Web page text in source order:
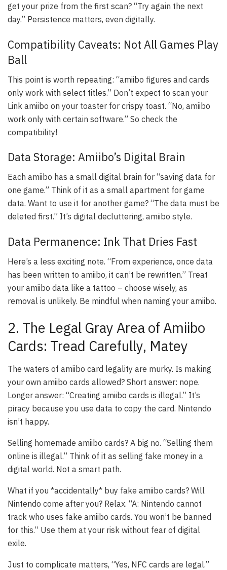
get your prize from the first scan? “Try again the next
day.” Persistence matters, even digitally.
Compatibility Caveats: Not All Games Play
Ball
This point is worth repeating: “amiibo figures and cards
only work with select titles.” Don’t expect to scan your
Link amiibo on your toaster for crispy toast. “No, amiibo
work only with certain software.” So check the
compatibility!
Data Storage: Amiibo’s Digital Brain
Each amiibo has a small digital brain for “saving data for
one game.” Think of it as a small apartment for game
data. Want to use it for another game? “The data must be
deleted first.” It’s digital decluttering, amiibo style.
Data Permanence: Ink That Dries Fast
Here’s a less exciting note. “From experience, once data
has been written to amiibo, it can’t be rewritten.” Treat
your amiibo data like a tattoo – choose wisely, as
removal is unlikely. Be mindful when naming your amiibo.
2. The Legal Gray Area of Amiibo
Cards: Tread Carefully, Matey
The waters of amiibo card legality are murky. Is making
your own amiibo cards allowed? Short answer: nope.
Longer answer: “Creating amiibo cards is illegal.” It’s
piracy because you use data to copy the card. Nintendo
isn’t happy.
Selling homemade amiibo cards? A big no. “Selling them
online is illegal.” Think of it as selling fake money in a
digital world. Not a smart path.
What if you *accidentally* buy fake amiibo cards? Will
Nintendo come after you? Relax. “A: Nintendo cannot
track who uses fake amiibo cards. You won’t be banned
for this.” Use them at your risk without fear of digital
exile.
Just to complicate matters, “Yes, NFC cards are legal.”